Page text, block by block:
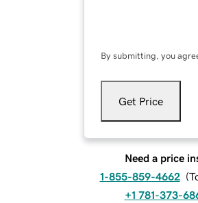
By submitting, you
Get Price
Need a price
1-855-859-4662 (
+1 781-373-